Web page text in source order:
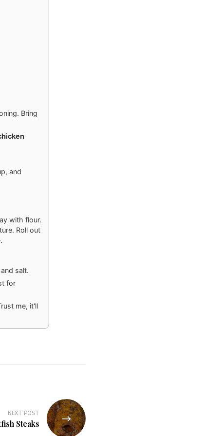
Bring
and
with flour.
Roll out
salt.
for
me, it'll
NEXT POST
Steaks